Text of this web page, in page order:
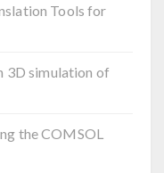
Tools for
3D simulation of
the COMSOL